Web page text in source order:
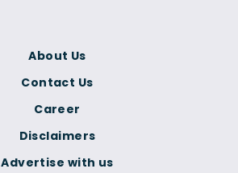
About Us
Contact Us
Career
Disclaimers
Advertise with us